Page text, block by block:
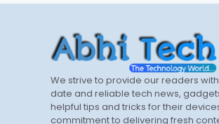
We strive to provide our readers
date and reliable tech news,
helpful tips and tricks for their
commitment to delivering fresh